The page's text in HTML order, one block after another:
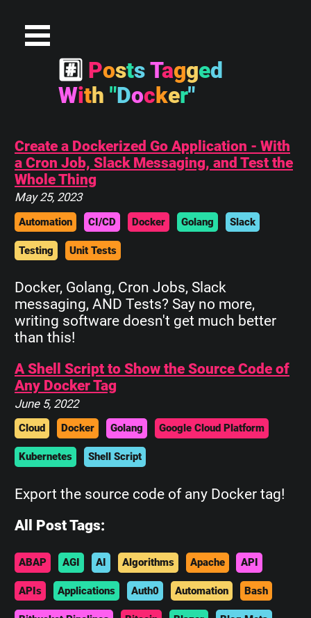
# PostsTagged
With "Docker"
Create a Dockerized Go Application - With
a Cron Job, Slack Messaging, and Test the
Whole Thing
May 25, 2023
Automation CI/CD Docker Golang Slack
Testing Unit Tests
Docker, Golang, Cron Jobs, Slack
messaging, AND Tests? Say no more,
writing software doesn't get much better
than this!
A Shell Script to Show the Source Code of
Any Docker Tag
June 5, 2022
Cloud Docker Golang Google Cloud Platform
Kubernetes Shell Script
Export the source code of any Docker tag!
All Post Tags:
ABAP AGI AI Algorithms Apache API
APIs Applications Auth0 Automation Bash